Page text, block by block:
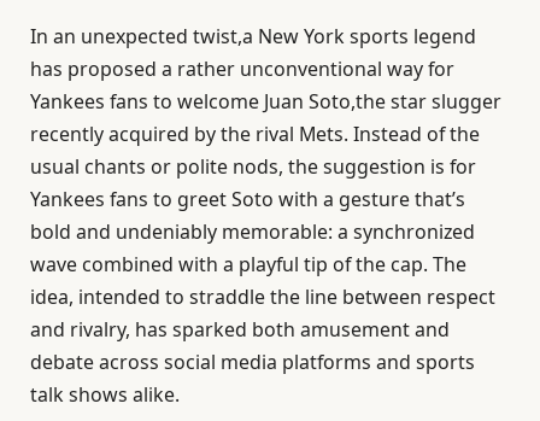
In an unexpected twist,a New York sports legend
has proposed a rather unconventional way for
Yankees fans to welcome Juan Soto,the star slugger
recently acquired by the rival Mets. Instead of the
usual chants or polite nods, the suggestion is for
Yankees fans to greet Soto with a gesture that’s
bold and undeniably memorable: a synchronized
wave combined with a playful tip of the cap. The
idea, intended to straddle the line between respect
and rivalry, has sparked both amusement and
debate across social media platforms and sports
talk shows alike.